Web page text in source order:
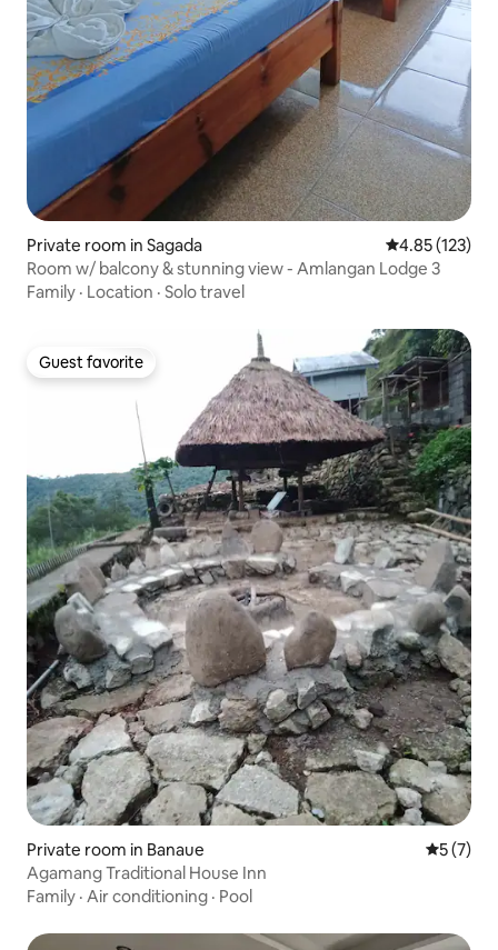
Private room in Sagada 4.85 out of 5
4.85 (123)
Room w/ balcony & stunning view - Amlangan Lodge 3
Family · Location · Solo travel
Guest favorite
Guest favorite
Private room in Banaue 5 out of
5 (7)
Agamang Traditional House Inn
Family · Air conditioning · Pool